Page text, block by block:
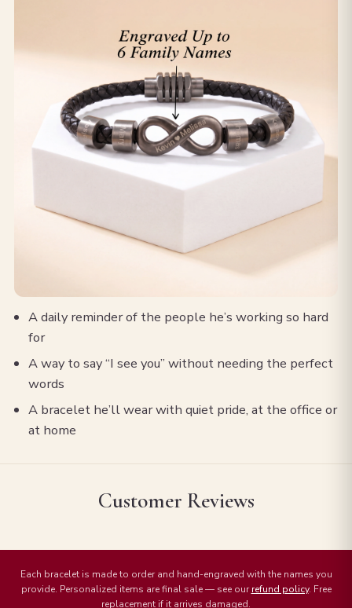
A daily reminder of the people he’s working so hard
for
A way to say “I see you” without needing the perfect
words
A bracelet he’ll wear with quiet pride, at the office or
at home
Customer Reviews
Each bracelet is made to order and hand-engraved with the names you
provide. Personalized items are final sale — see ourrefund policy. Free
replacement if it arrives damaged.